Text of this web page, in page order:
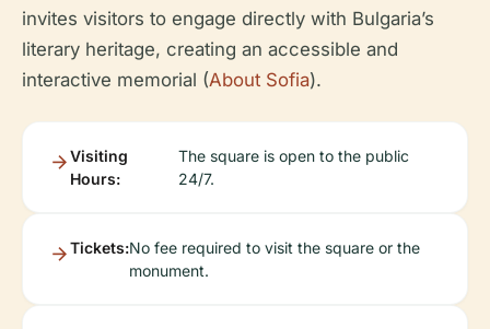
invites visitors to engage directly with Bulgaria’s
literary heritage, creating an accessible and
interactive memorial (About Sofia).
Visiting
Hours:
The square is open to the public
24/7.
Tickets:No fee required to visit the square or the
monument.